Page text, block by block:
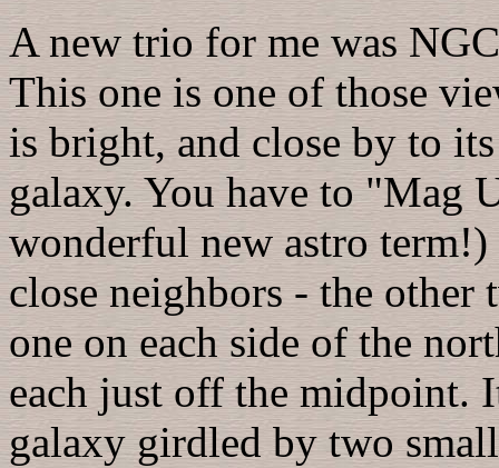
A new trio for me was
This one is one of those
is bright, and close by to
galaxy. You have to "Mag
wonderful new astro
close neighbors - the
one on each side of the
each just off the midpoint.
galaxy girdled by two